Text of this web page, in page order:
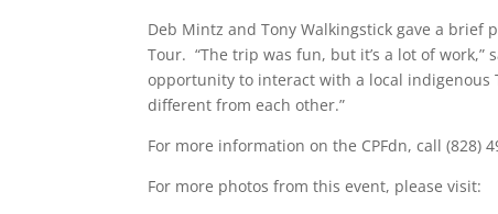
Deb Mintz and Tony Walkingstick gave a brief
Tour. “The trip was fun, but it’s a lot of
opportunity to interact with a local indigenous
different from each other.”
For more information on the CPFdn, call (828)
For more photos from this event, please visit: